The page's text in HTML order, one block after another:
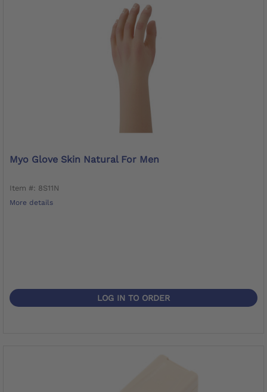
Myo Glove Skin Natural For Men
Item #: 8S11N
More details
LOG IN TO ORDER